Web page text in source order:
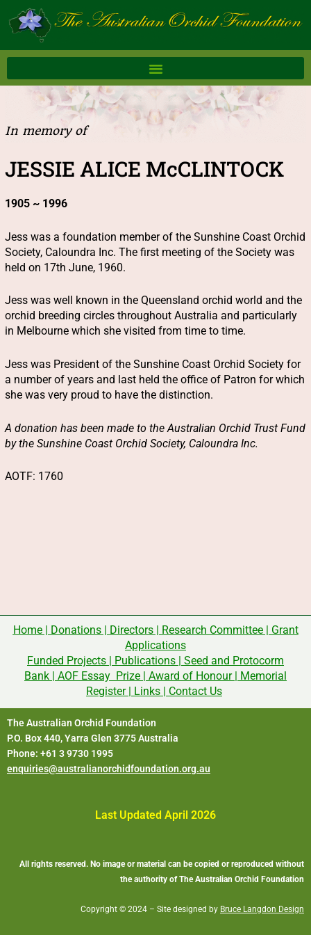
In memory of
JESSIE ALICE McCLINTOCK
1905 ~ 1996
Jess was a foundation member of the Sunshine Coast Orchid
Society, Caloundra Inc. The first meeting of the Society was
held on 17th June, 1960.
Jess was well known in the Queensland orchid world and the
orchid breeding circles throughout Australia and particularly
in Melbourne which she visited from time to time.
Jess was President of the Sunshine Coast Orchid Society for
a number of years and last held the office of Patron for which
she was very proud to have the distinction.
A donation has been made to the Australian Orchid Trust Fund
by the Sunshine Coast Orchid Society, Caloundra Inc.
AOTF: 1760
Home| Donations| Directors| Research Committee| Grant
Applications
Funded Projects
Publications
Seed and Protocorm
Bank
AOF Essay Prize Award of Honour|
Memorial
Register| Links Contact Us
The Australian Orchid Foundation
P.O. Box 440, Yarra Glen 3775 Australia
Phone: +61 3 9730 1995
enquiries@australianorchidfoundation.org.au
Last Updated April 2026
All rights reserved. No image or material can be copied or reproduced without
the authority of The Australian Orchid Foundation
Copyright © 2024 – Site designed by Bruce Langdon Design